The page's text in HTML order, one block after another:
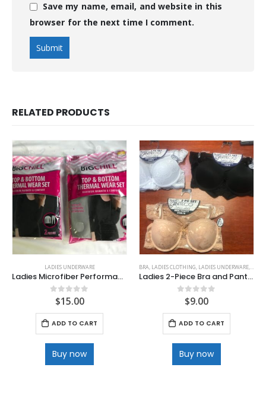
Save my name, email, and website in this
browser for the next time I comment.
RELATED PRODUCTS
LADIES UNDERWARE
Ladies Microfiber Performance Base Layer Thermal Set
out of 5
$15.00
ADD TO CART
Buy now
BRA, LADIES CLOTHING, LADIES UNDERWARE,
Ladies 2-Piece Bra and Panty Set
out of 5
$9.00
ADD TO CART
Buy now